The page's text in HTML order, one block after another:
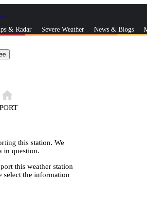
& Radar Severe Weather News & Blogs
home
this station. We
in question.
this weather station
select the information